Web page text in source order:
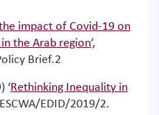
impact of Covid-19 on
the Arab region’,
Brief.2
‘Rethinking Inequality in
EDID/2019/2.